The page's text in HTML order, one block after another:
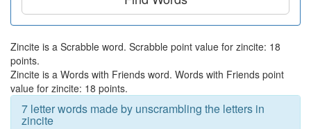
Zincite is a Scrabble word. Scrabble point value for zincite: 18
points.
Zincite is a Words with Friends word. Words with Friends point
value for zincite: 18 points.
7 letter words made by unscrambling the letters in
zincite